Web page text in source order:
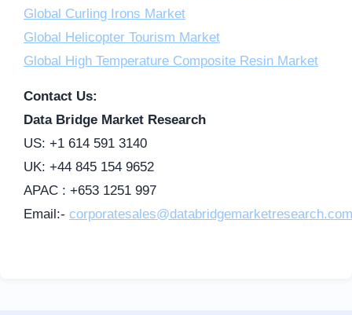
Global Curling Irons Market
Global Helicopter Tourism Market
Global High Temperature Composite Resin Market
Contact Us:
Data Bridge Market Research
US: +1 614 591 3140
UK: +44 845 154 9652
APAC : +653 1251 997
Email:- corporatesales@databridgemarketresearch.com